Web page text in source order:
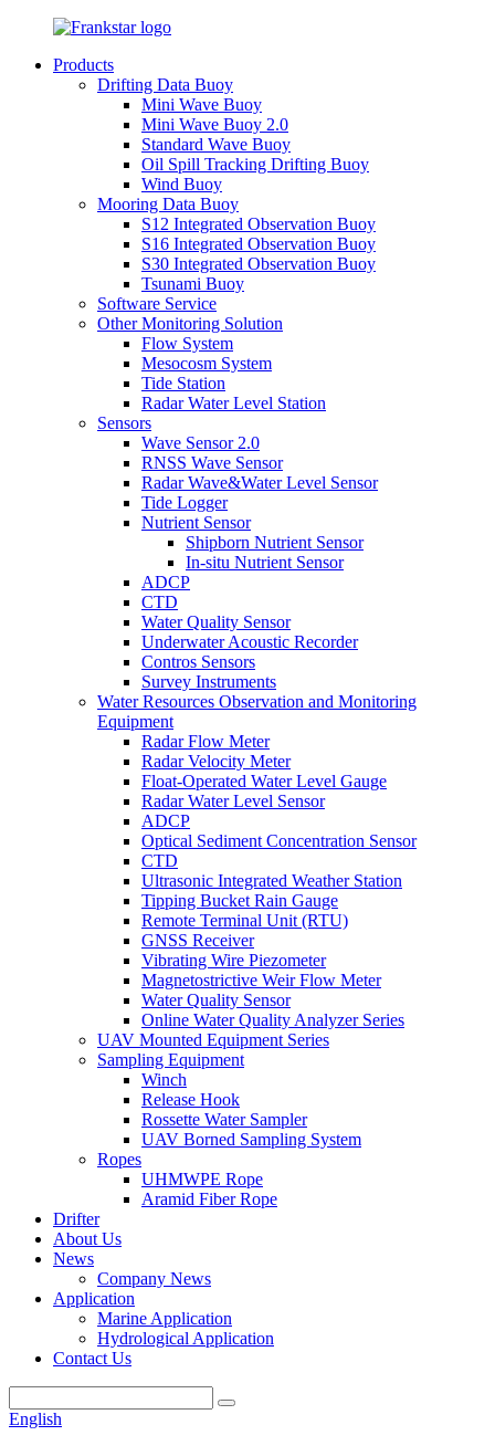
Products
Drifting Data Buoy
Mini Wave Buoy
Mini Wave Buoy 2.0
Standard Wave Buoy
Oil Spill Tracking Drifting Buoy
Wind Buoy
Mooring Data Buoy
S12 Integrated Observation Buoy
S16 Integrated Observation Buoy
S30 Integrated Observation Buoy
Tsunami Buoy
Software Service
Other Monitoring Solution
Flow System
Mesocosm System
Tide Station
Radar Water Level Station
Sensors
Wave Sensor 2.0
RNSS Wave Sensor
Radar Wave&Water Level Sensor
Tide Logger
Nutrient Sensor
Shipborn Nutrient Sensor
In-situ Nutrient Sensor
ADCP
CTD
Water Quality Sensor
Underwater Acoustic Recorder
Contros Sensors
Survey Instruments
Water Resources Observation and Monitoring
Equipment
Radar Flow Meter
Radar Velocity Meter
Float-Operated Water Level Gauge
Radar Water Level Sensor
ADCP
Optical Sediment Concentration Sensor
CTD
Ultrasonic Integrated Weather Station
Tipping Bucket Rain Gauge
Remote Terminal Unit (RTU)
GNSS Receiver
Vibrating Wire Piezometer
Magnetostrictive Weir Flow Meter
Water Quality Sensor
Online Water Quality Analyzer Series
UAV Mounted Equipment Series
Sampling Equipment
Winch
Release Hook
Rossette Water Sampler
UAV Borned Sampling System
Ropes
UHMWPE Rope
Aramid Fiber Rope
Drifter
About Us
News
Company News
Application
Marine Application
Hydrological Application
Contact Us
English